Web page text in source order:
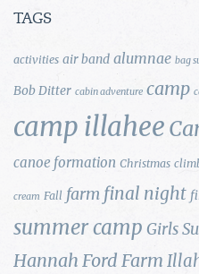
TAGS
activities air band alumnae bag
Bob Ditter cabin adventure camp
camp illahee
canoe formation Christmas
cream Fall farm final night
summer camp Girls
Hannah Ford Farm